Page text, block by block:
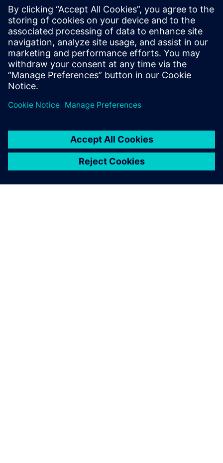
By Nand Kochhar
6 MIN READ
leave a reply
logged into post a comment.